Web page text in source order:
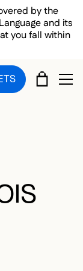
by the
and its
you fall within
CART